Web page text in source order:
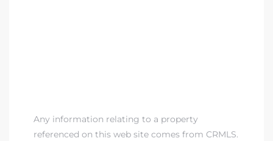
Any information relating to a property
referenced on this web site comes from CRMLS.